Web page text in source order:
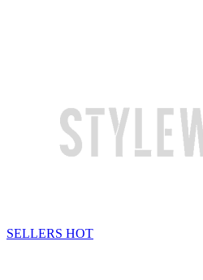
SELLERS HOT